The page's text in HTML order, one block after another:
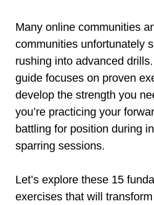
Many online communities
communities unfortunately
rushing into advanced
guide focuses on proven
develop the strength you
you’re practicing your
battling for position during
sparring sessions.
Let’s explore these 15
exercises that will